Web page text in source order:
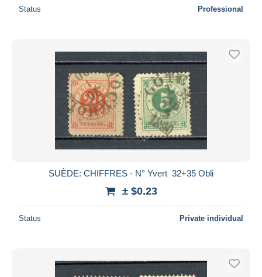
Status Professional
SUÈDE: CHIFFRES - N° Yvert 32+35 Obli
± $0.23
Status Private individual